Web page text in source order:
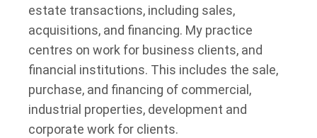
estate transactions, including sales,
acquisitions, and financing. My practice
centres on work for business clients, and
financial institutions. This includes the sale,
purchase, and financing of commercial,
industrial properties, development and
corporate work for clients.